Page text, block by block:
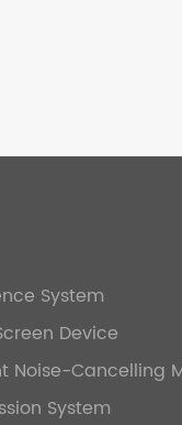
System
Device
Noise-Cancelling
System